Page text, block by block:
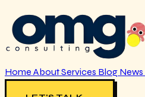
Home AboutServices Blog News